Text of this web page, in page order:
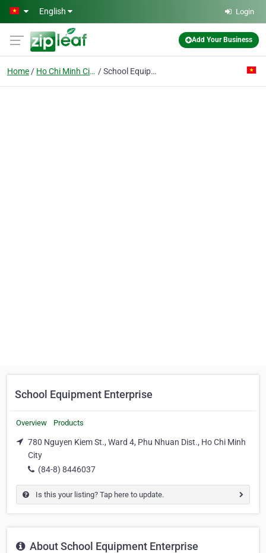
Skip to main content
English Login
Add Your Business
Home Ho Chi Minh City School Equipment Enterprise
School Equipment Enterprise
Overview Products
780 Nguyen Kiem St., Ward 4, Phu Nhuan Dist., Ho Chi Minh
City
(84-8) 8446037
Is this your listing? Tap here to update.
About School Equipment Enterprise